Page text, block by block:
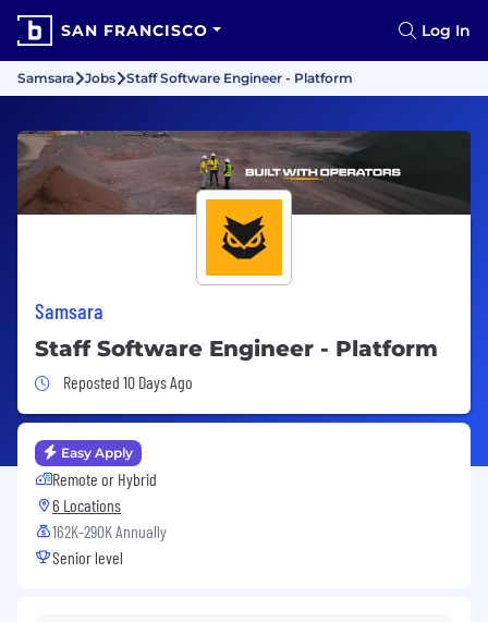
SAN FRANCISCO Log In
Samsara Jobs Staff Software Engineer - Platform
Samsara
Staff Software Engineer - Platform
Job Posted 10 Days Ago
Reposted 10 Days Ago
Easy Apply
Remote or Hybrid
6 Locations
162K-290K Annually
Senior level